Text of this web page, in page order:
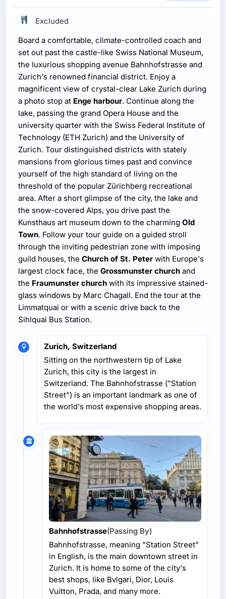
Excluded
Board a comfortable, climate-controlled coach and
set out past the castle-like Swiss National Museum,
the luxurious shopping avenue Bahnhofstrasse and
Zurich's renowned financial district. Enjoy a
magnificent view of crystal-clear Lake Zurich during
a photo stop at Enge harbour. Continue along the
lake, passing the grand Opera House and the
university quarter with the Swiss Federal Institute of
Technology (ETH Zurich) and the University of
Zurich. Tour distinguished districts with stately
mansions from glorious times past and convince
yourself of the high standard of living on the
threshold of the popular Zürichberg recreational
area. After a short glimpse of the city, the lake and
the snow-covered Alps, you drive past the
Kunsthaus art museum down to the charming Old
Town. Follow your tour guide on a guided stroll
through the inviting pedestrian zone with imposing
guild houses, the Church of St. Peter with Europe's
largest clock face, the Grossmunster church and
the Fraumunster church with its impressive stained-
glass windows by Marc Chagall. End the tour at the
Limmatquai or with a scenic drive back to the
Sihlquai Bus Station.
Zurich, Switzerland
Sitting on the northwestern tip of Lake
Zurich, this city is the largest in
Switzerland. The Bahnhofstrasse ("Station
Street") is an important landmark as one of
the world's most expensive shopping areas.
Bahnhofstrasse(Passing By)
Bahnhofstrasse, meaning "Station Street"
in English, is the main downtown street in
Zurich. It is home to some of the city's
best shops, like Bvlgari, Dior, Louis
Vuitton, Prada, and many more.